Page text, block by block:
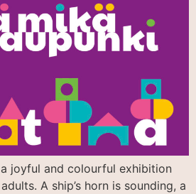
joyful and colourful exhibition
A ship’s horn is sounding, a